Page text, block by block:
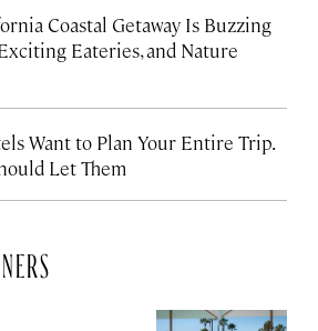
Coastal Getaway Is Buzzing
Eateries, and Nature
Want to Plan Your Entire Trip.
Let Them